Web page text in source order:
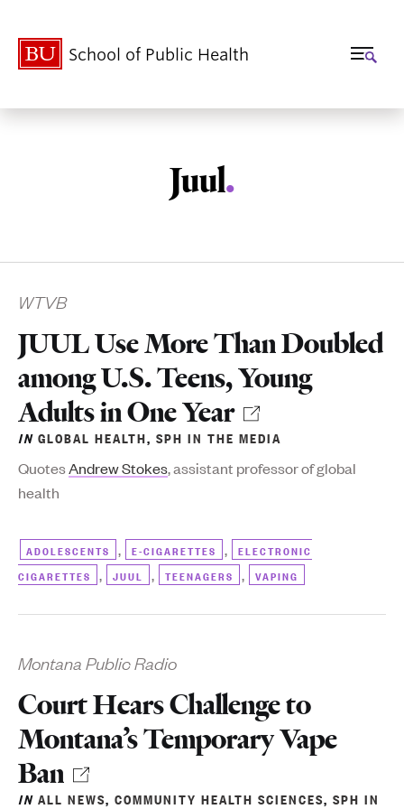
School of Public Health
Juul.
WTVB
JUUL Use More Than Doubled
among U.S. Teens, Young
Adults in One Year
IN GLOBAL HEALTH, SPH IN THE MEDIA
QuotesAndrew Stokes, assistant professor of global
health
ADOLESCENTS , E-CIGARETTES ,
ELECTRONIC
CIGARETTES
, JUUL , TEENAGERS , VAPING
Montana Public Radio
Court Hears Challenge to
Montana’s Temporary Vape
Ban
IN ALL NEWS, COMMUNITY HEALTH SCIENCES, SPH IN
Related
to